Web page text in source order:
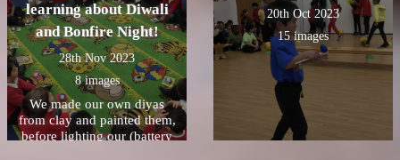
learning about Diwali
and Bonfire Night!
28th Nov 2023
8 images
We made our own diyas
from clay and painted them,
before lighting our (battery
20th Oct 2023
15 images